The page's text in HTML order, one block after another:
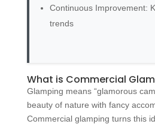
Continuous Improvement:
trends
What is Commercial
Glamping means “glamorous
beauty of nature with fancy
Commercial glamping turns this